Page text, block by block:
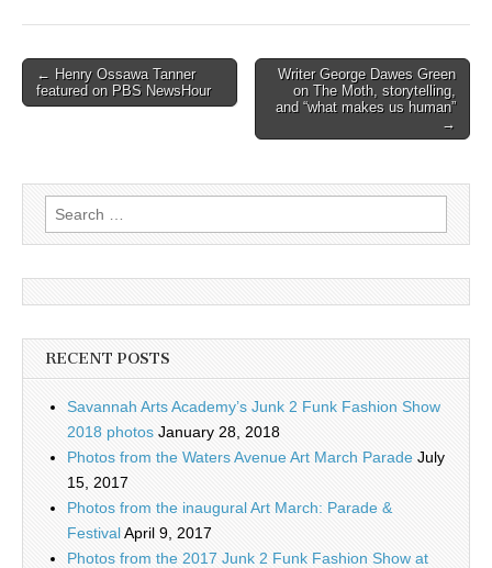
Post
navigation
← Henry Ossawa Tanner
featured on PBS NewsHour
Writer George Dawes Green
on The Moth, storytelling,
and “what makes us human”
→
Search
for:
RECENT POSTS
Savannah Arts Academy’s Junk 2 Funk Fashion Show
2018 photos January 28, 2018
Photos from the Waters Avenue Art March Parade July
15, 2017
Photos from the inaugural Art March: Parade &
FestivalApril 9, 2017
Photos from the 2017 Junk 2 Funk Fashion Show at